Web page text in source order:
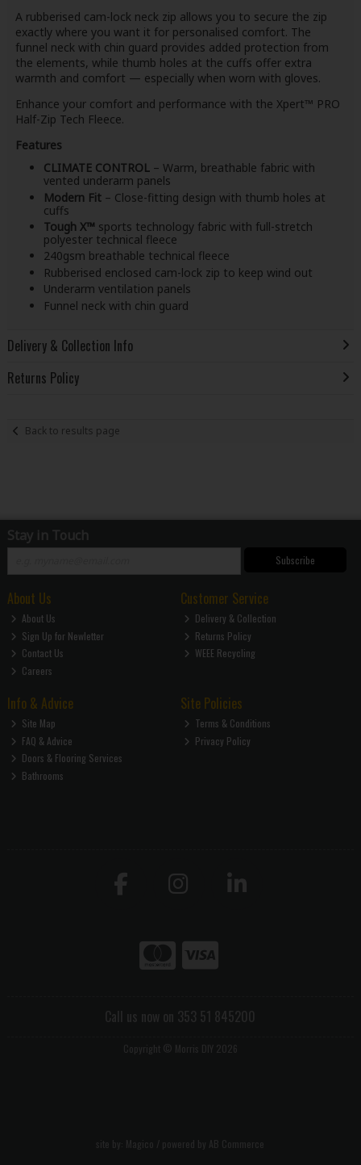
A rubberised cam-lock neck zip allows you to secure the zip
exactly where you want it for personalised comfort. The
funnel neck with chin guard provides added protection from
the elements, while thumb holes at the cuffs offer extra
warmth and comfort — especially when worn with gloves.
Enhance your comfort and performance with the Xpert™ PRO
Half-Zip Tech Fleece.
Features
CLIMATE CONTROL– Warm, breathable fabric with
vented underarm panels
Modern Fit– Close-fitting design with thumb holes at
cuffs
Tough X™ sports technology fabric with full-stretch
polyester technical fleece
240gsm breathable technical fleece
Rubberised enclosed cam-lock zip to keep wind out
Underarm ventilation panels
Funnel neck with chin guard
Delivery & Collection Info
Returns Policy
Back to results page
Stay in Touch
Subscribe
About Us
About Us
Sign Up for Newletter
Contact Us
Careers
Customer Service
Delivery & Collection
Returns Policy
WEEE Recycling
Info & Advice
Site Map
FAQ & Advice
Doors & Flooring Services
Bathrooms
Site Policies
Terms & Conditions
Privacy Policy
Call us now on 353 51 845200
Copyright © Morris DIY 2026
site by: Magico / powered by AB Commerce